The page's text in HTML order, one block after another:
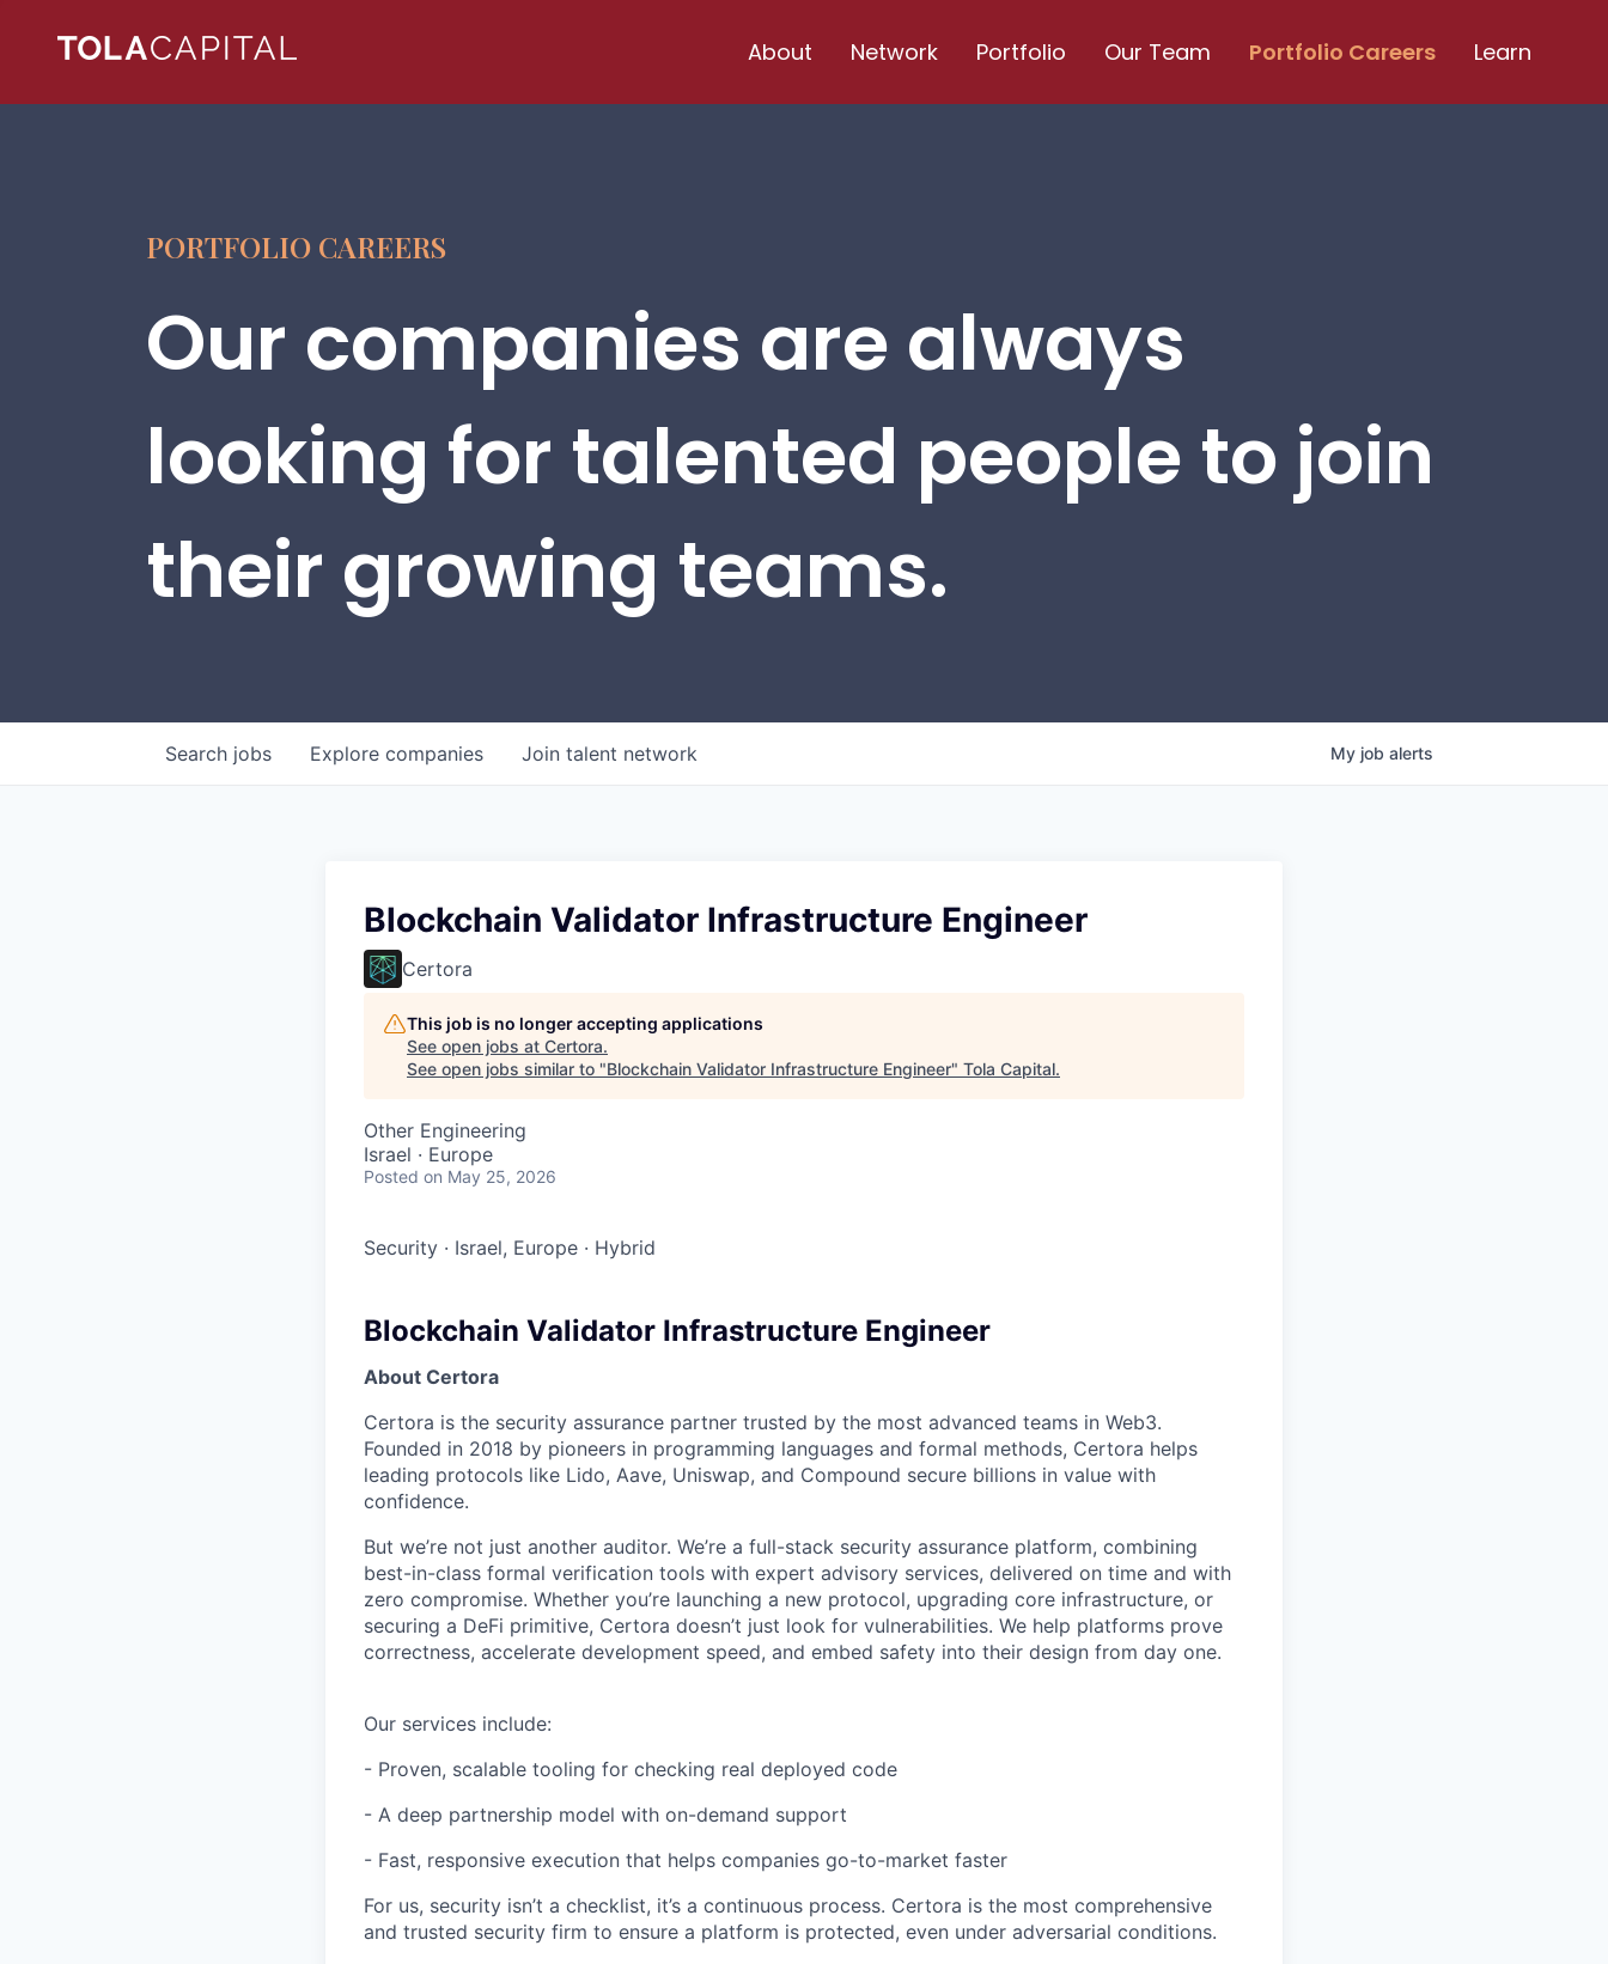
About Network Portfolio Our Team Portfolio Careers Learn
PORTFOLIO CAREERS
Our companies are always
looking for talented people to join
their growing teams.
Search jobs Explore companies Join talent network My job alerts
Blockchain Validator Infrastructure Engineer
Certora
This job is no longer accepting applications
See open jobs at Certora.
See open jobs similar to "Blockchain Validator Infrastructure Engineer" Tola Capital.
Other Engineering
Israel · Europe
Posted on May 25, 2026
Security · Israel, Europe · Hybrid
Blockchain Validator Infrastructure Engineer
About Certora
Certora is the security assurance partner trusted by the most advanced teams in Web3.
Founded in 2018 by pioneers in programming languages and formal methods, Certora helps
leading protocols like Lido, Aave, Uniswap, and Compound secure billions in value with
confidence.
But we’re not just another auditor. We’re a full-stack security assurance platform, combining
best-in-class formal verification tools with expert advisory services, delivered on time and with
zero compromise. Whether you’re launching a new protocol, upgrading core infrastructure, or
securing a DeFi primitive, Certora doesn’t just look for vulnerabilities. We help platforms prove
correctness, accelerate development speed, and embed safety into their design from day one.
Our services include:
- Proven, scalable tooling for checking real deployed code
- A deep partnership model with on-demand support
- Fast, responsive execution that helps companies go-to-market faster
For us, security isn’t a checklist, it’s a continuous process. Certora is the most comprehensive
and trusted security firm to ensure a platform is protected, even under adversarial conditions.